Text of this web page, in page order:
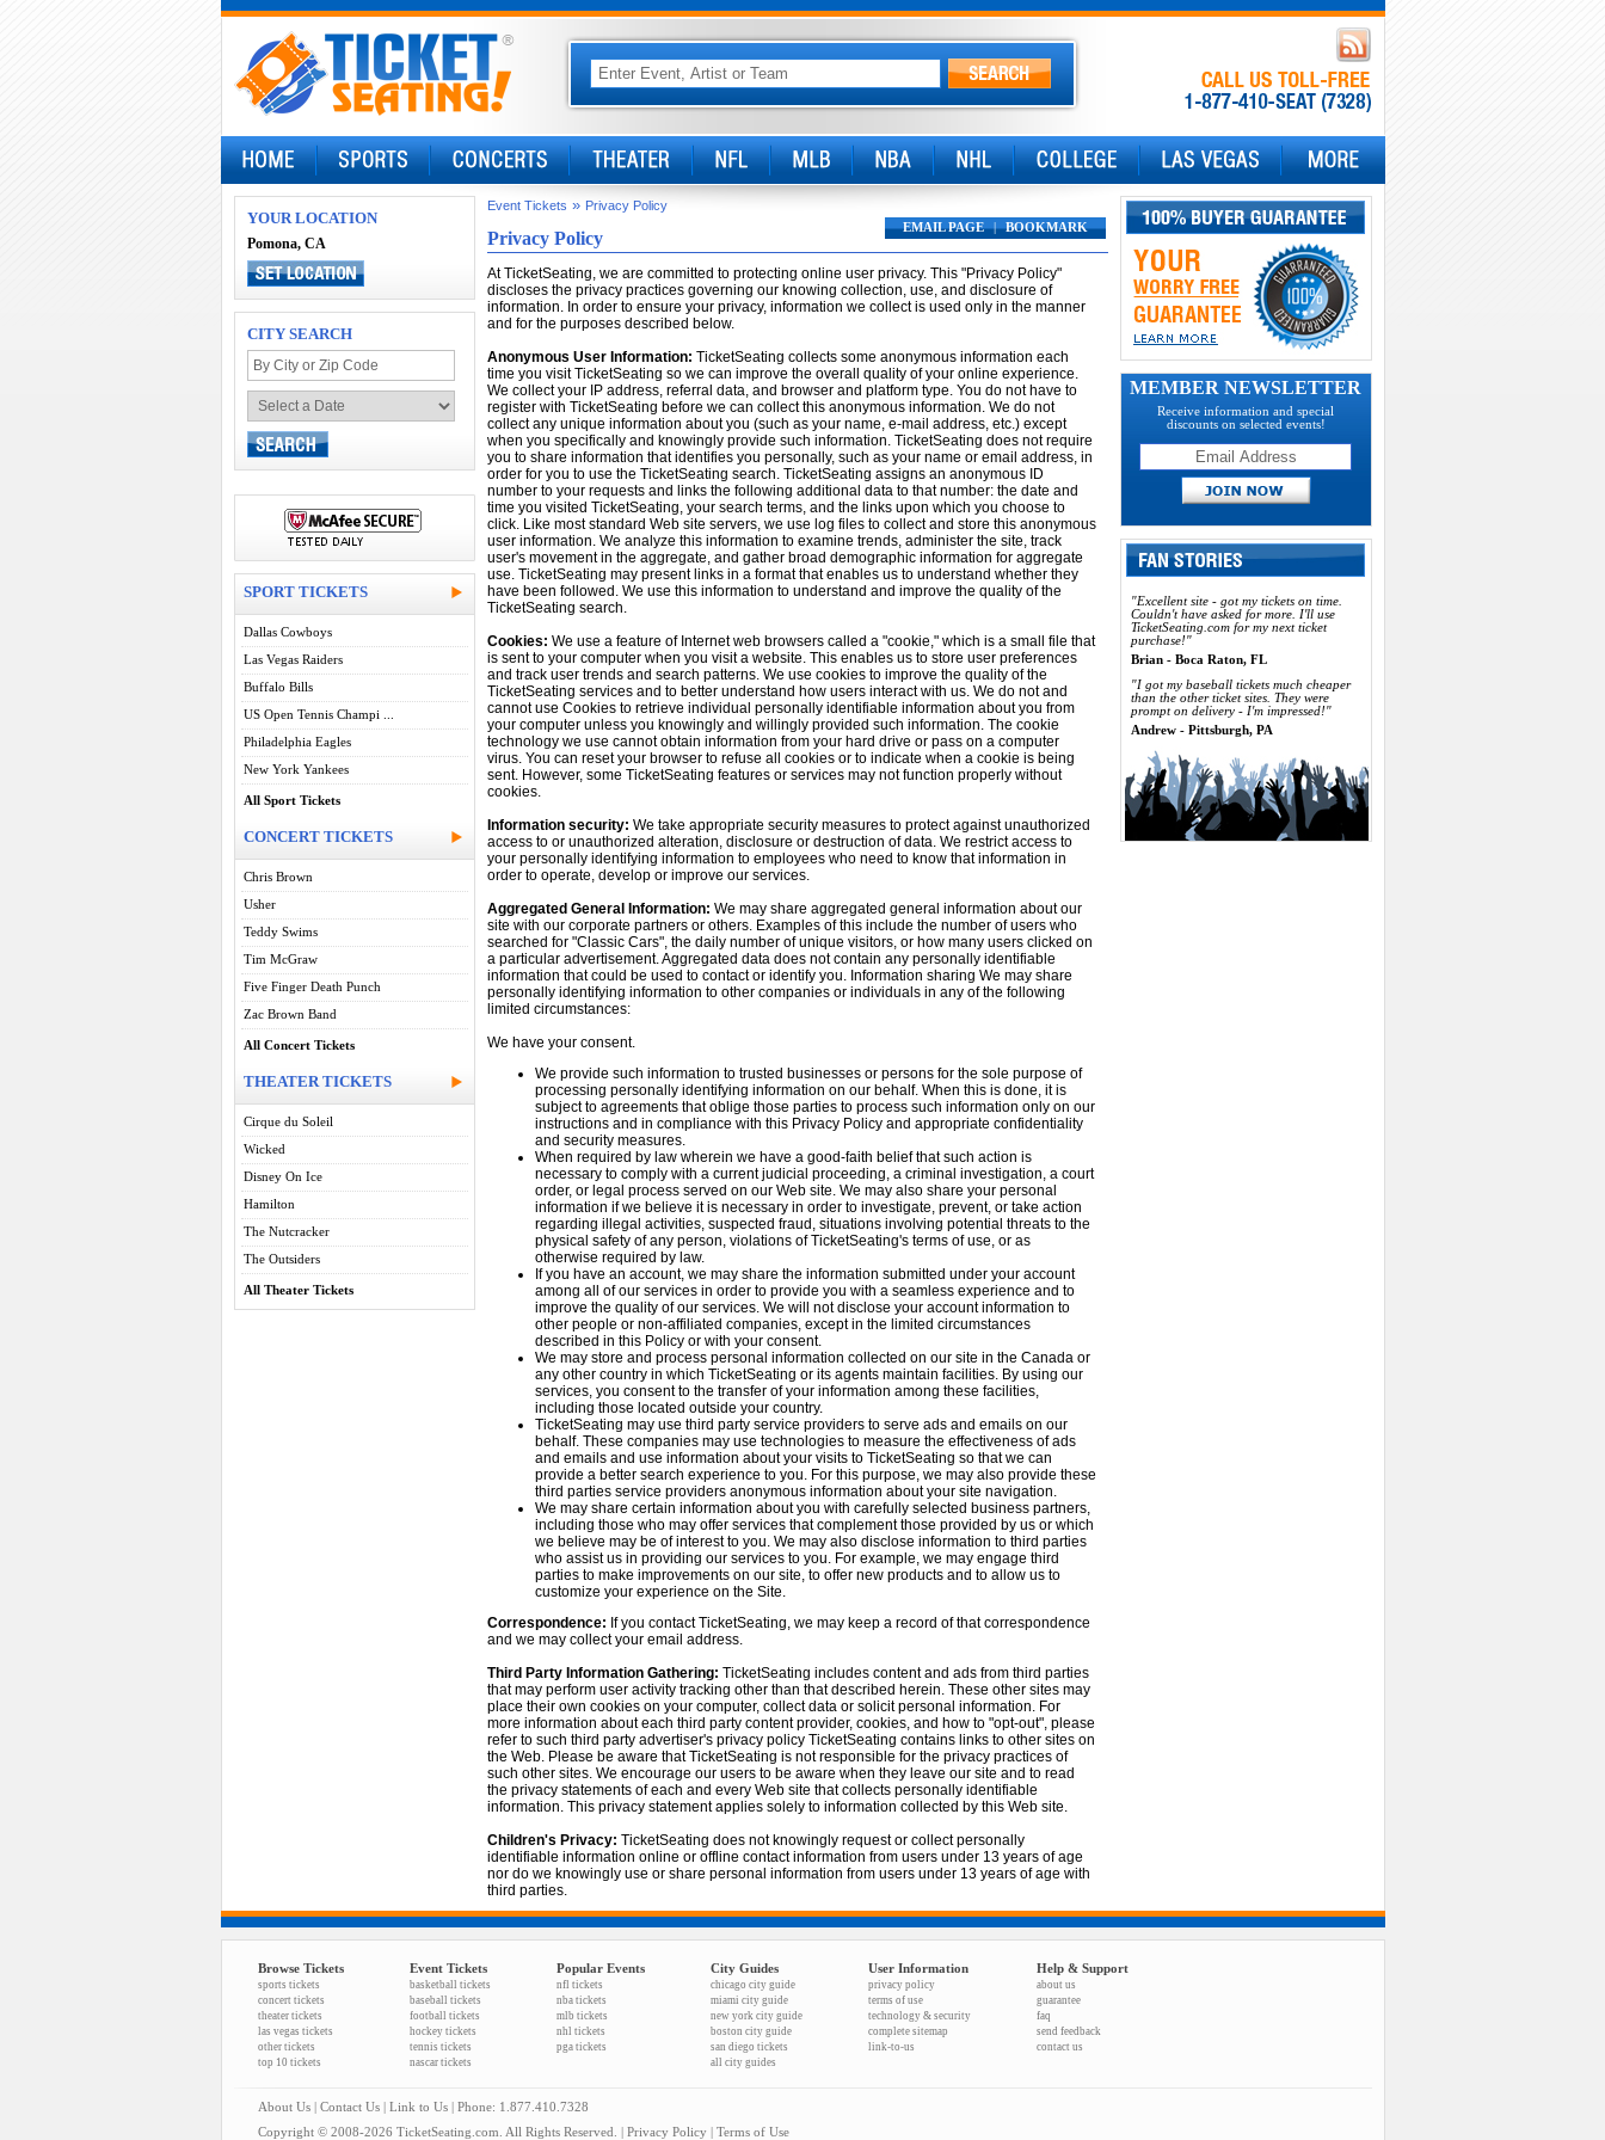
YOUR LOCATION
Pomona, CA
CITY SEARCH
SPORT TICKETS
Dallas Cowboys
Las Vegas Raiders
Buffalo Bills
US Open Tennis Champi ...
Philadelphia Eagles
New York Yankees
All Sport Tickets
CONCERT TICKETS
Chris Brown
Usher
Teddy Swims
Tim McGraw
Five Finger Death Punch
Zac Brown Band
All Concert Tickets
THEATER TICKETS
Cirque du Soleil
Wicked
Disney On Ice
Hamilton
The Nutcracker
The Outsiders
All Theater Tickets
Event Tickets » Privacy Policy
EMAIL PAGE | BOOKMARK
Privacy Policy
At TicketSeating, we are committed to protecting online user privacy. This "Privacy Policy"
discloses the privacy practices governing our knowing collection, use, and disclosure of
information. In order to ensure your privacy, information we collect is used only in the manner
and for the purposes described below.
Anonymous User Information: TicketSeating collects some anonymous information each
time you visit TicketSeating so we can improve the overall quality of your online experience.
We collect your IP address, referral data, and browser and platform type. You do not have to
register with TicketSeating before we can collect this anonymous information. We do not
collect any unique information about you (such as your name, e-mail address, etc.) except
when you specifically and knowingly provide such information. TicketSeating does not require
you to share information that identifies you personally, such as your name or email address, in
order for you to use the TicketSeating search. TicketSeating assigns an anonymous ID
number to your requests and links the following additional data to that number: the date and
time you visited TicketSeating, your search terms, and the links upon which you choose to
click. Like most standard Web site servers, we use log files to collect and store this anonymous
user information. We analyze this information to examine trends, administer the site, track
user's movement in the aggregate, and gather broad demographic information for aggregate
use. TicketSeating may present links in a format that enables us to understand whether they
have been followed. We use this information to understand and improve the quality of the
TicketSeating search.
Cookies: We use a feature of Internet web browsers called a "cookie," which is a small file that
is sent to your computer when you visit a website. This enables us to store user preferences
and track user trends and search patterns. We use cookies to improve the quality of the
TicketSeating services and to better understand how users interact with us. We do not and
cannot use Cookies to retrieve individual personally identifiable information about you from
your computer unless you knowingly and willingly provided such information. The cookie
technology we use cannot obtain information from your hard drive or pass on a computer
virus. You can reset your browser to refuse all cookies or to indicate when a cookie is being
sent. However, some TicketSeating features or services may not function properly without
cookies.
Information security: We take appropriate security measures to protect against unauthorized
access to or unauthorized alteration, disclosure or destruction of data. We restrict access to
your personally identifying information to employees who need to know that information in
order to operate, develop or improve our services.
Aggregated General Information: We may share aggregated general information about our
site with our corporate partners or others. Examples of this include the number of users who
searched for "Classic Cars", the daily number of unique visitors, or how many users clicked on
a particular advertisement. Aggregated data does not contain any personally identifiable
information that could be used to contact or identify you. Information sharing We may share
personally identifying information to other companies or individuals in any of the following
limited circumstances:
We have your consent.
We provide such information to trusted businesses or persons for the sole purpose of
processing personally identifying information on our behalf. When this is done, it is
subject to agreements that oblige those parties to process such information only on our
instructions and in compliance with this Privacy Policy and appropriate confidentiality
and security measures.
When required by law wherein we have a good-faith belief that such action is
necessary to comply with a current judicial proceeding, a criminal investigation, a court
order, or legal process served on our Web site. We may also share your personal
information if we believe it is necessary in order to investigate, prevent, or take action
regarding illegal activities, suspected fraud, situations involving potential threats to the
physical safety of any person, violations of TicketSeating's terms of use, or as
otherwise required by law.
If you have an account, we may share the information submitted under your account
among all of our services in order to provide you with a seamless experience and to
improve the quality of our services. We will not disclose your account information to
other people or non-affiliated companies, except in the limited circumstances
described in this Policy or with your consent.
We may store and process personal information collected on our site in the Canada or
any other country in which TicketSeating or its agents maintain facilities. By using our
services, you consent to the transfer of your information among these facilities,
including those located outside your country.
TicketSeating may use third party service providers to serve ads and emails on our
behalf. These companies may use technologies to measure the effectiveness of ads
and emails and use information about your visits to TicketSeating so that we can
provide a better search experience to you. For this purpose, we may also provide these
third parties service providers anonymous information about your site navigation.
We may share certain information about you with carefully selected business partners,
including those who may offer services that complement those provided by us or which
we believe may be of interest to you. We may also disclose information to third parties
who assist us in providing our services to you. For example, we may engage third
parties to make improvements on our site, to offer new products and to allow us to
customize your experience on the Site.
Correspondence: If you contact TicketSeating, we may keep a record of that correspondence
and we may collect your email address.
Third Party Information Gathering: TicketSeating includes content and ads from third parties
that may perform user activity tracking other than that described herein. These other sites may
place their own cookies on your computer, collect data or solicit personal information. For
more information about each third party content provider, cookies, and how to "opt-out", please
refer to such third party advertiser's privacy policy TicketSeating contains links to other sites on
the Web. Please be aware that TicketSeating is not responsible for the privacy practices of
such other sites. We encourage our users to be aware when they leave our site and to read
the privacy statements of each and every Web site that collects personally identifiable
information. This privacy statement applies solely to information collected by this Web site.
Children's Privacy: TicketSeating does not knowingly request or collect personally
identifiable information online or offline contact information from users under 13 years of age
nor do we knowingly use or share personal information from users under 13 years of age with
third parties.
MEMBER NEWSLETTER
Receive information and special
discounts on selected events!
"Excellent site - got my tickets on time.
Couldn't have asked for more. I'll use
TicketSeating.com for my next ticket
purchase!"
Brian - Boca Raton, FL
"I got my baseball tickets much cheaper
than the other ticket sites. They were
prompt on delivery - I'm impressed!"
Andrew - Pittsburgh, PA
Browse Tickets
sports tickets
concert tickets
theater tickets
las vegas tickets
other tickets
top 10 tickets
Event Tickets
basketball tickets
baseball tickets
football tickets
hockey tickets
tennis tickets
nascar tickets
Popular Events
nfl tickets
nba tickets
mlb tickets
nhl tickets
pga tickets
City Guides
chicago city guide
miami city guide
new york city guide
boston city guide
san diego tickets
all city guides
User Information
privacy policy
terms of use
technology & security
complete sitemap
link-to-us
Help & Support
about us
guarantee
faq
send feedback
contact us
About Us| Contact Us| Link to Us| Phone: 1.877.410.7328
Copyright © 2008-2026 TicketSeating.com. All Rights Reserved. | Privacy Policy| Terms of Use